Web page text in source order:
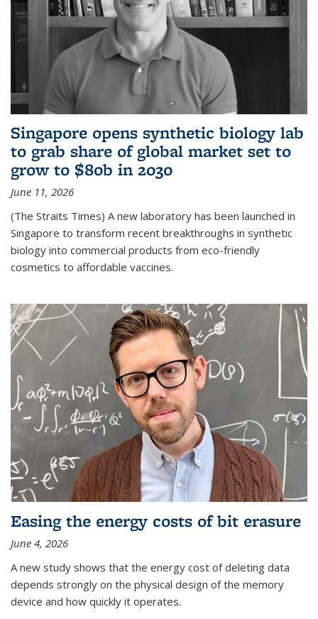
Singapore opens synthetic biology lab
to grab share of global market set to
grow to $80b in 2030
June 11, 2026
(The Straits Times) A new laboratory has been launched in
Singapore to transform recent breakthroughs in synthetic
biology into commercial products from eco-friendly
cosmetics to affordable vaccines.
Easing the energy costs of bit erasure
June 4, 2026
A new study shows that the energy cost of deleting data
depends strongly on the physical design of the memory
device and how quickly it operates.